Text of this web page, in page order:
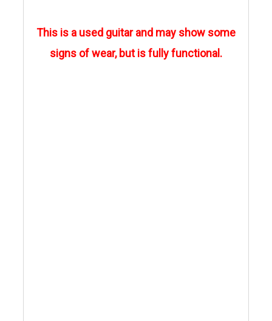
This is a used guitar and may show some
signs of wear, but is fully functional.